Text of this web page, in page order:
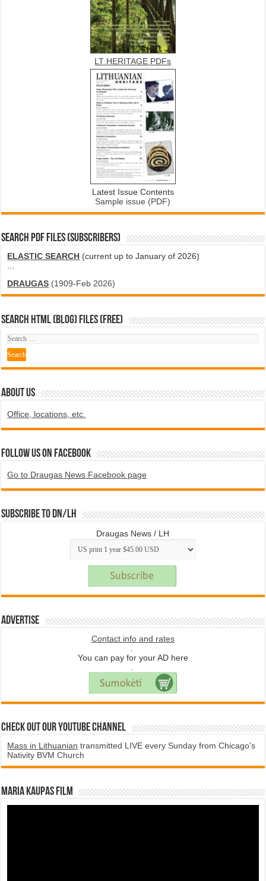
LT HERITAGE PDFs
Latest Issue Contents
Sample issue (PDF)
SEARCH PDF FILES (SUBSCRIBERS)
ELASTIC SEARCH (current up to January of 2026)
...
DRAUGAS (1909-Feb 2026)
SEARCH HTML (blog) FILES (FREE)
ABOUT US
Office, locations, etc.
Follow us on Facebook
Go to Draugas News Facebook page
Subscribe to DN/LH
Draugas News / LH
Advertise
Contact info and rates
You can pay for your AD here
Check Out Our YouTube Channel
Mass in Lithuanian transmitted LIVE every Sunday from Chicago's
Nativity BVM Church
Maria Kaupas film